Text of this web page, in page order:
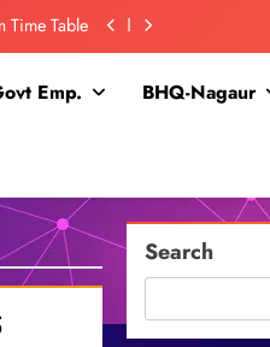
Time Table
Time Table
Extended
Exam
Emp. BHQ-Nagaur
Search